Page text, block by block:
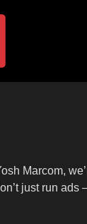
Marcom,
just run